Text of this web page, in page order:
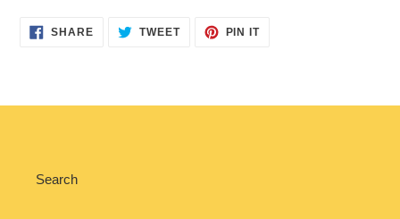
SHARESHARE TWEETTWEET
PIN ITPIN
Search